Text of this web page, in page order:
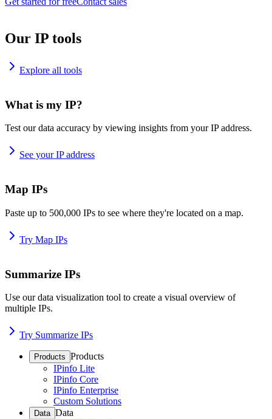
Our IP tools
Explore all tools
What is my IP?
Test our data accuracy by viewing insights from your IP address.
See your IP address
Map IPs
Paste up to 500,000 IPs to see where they're located on a map.
Try Map IPs
Summarize IPs
Use our data visualization tool to create a visual overview of
multiple IPs.
Try Summarize IPs
Products Products
IPinfo Lite
IPinfo Core
IPinfo Enterprise
Custom Solutions
Data Data